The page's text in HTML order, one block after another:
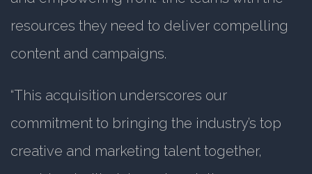
resources they need to deliver compelling
content and campaigns.
“This acquisition underscores our
commitment to bringing the industry’s top
creative and marketing talent together,